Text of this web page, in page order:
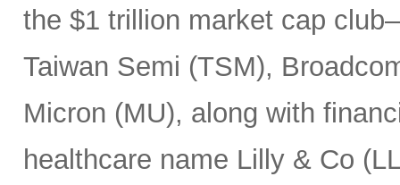
the $1 trillion market cap
Taiwan Semi (TSM),
Micron (MU), along with
healthcare name Lilly & Co